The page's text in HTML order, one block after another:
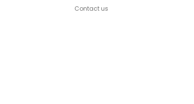
Contact us